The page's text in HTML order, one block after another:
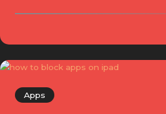
Apps